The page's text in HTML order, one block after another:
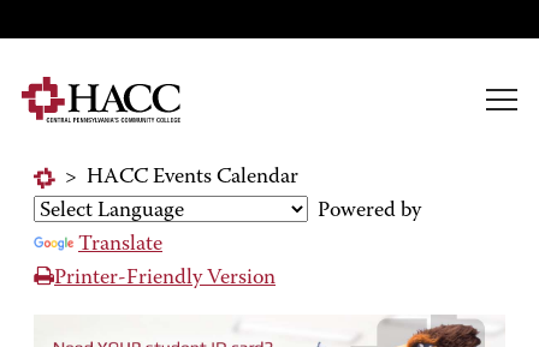
> HACC Events Calendar
Powered by
Translate
Printer-Friendly Version